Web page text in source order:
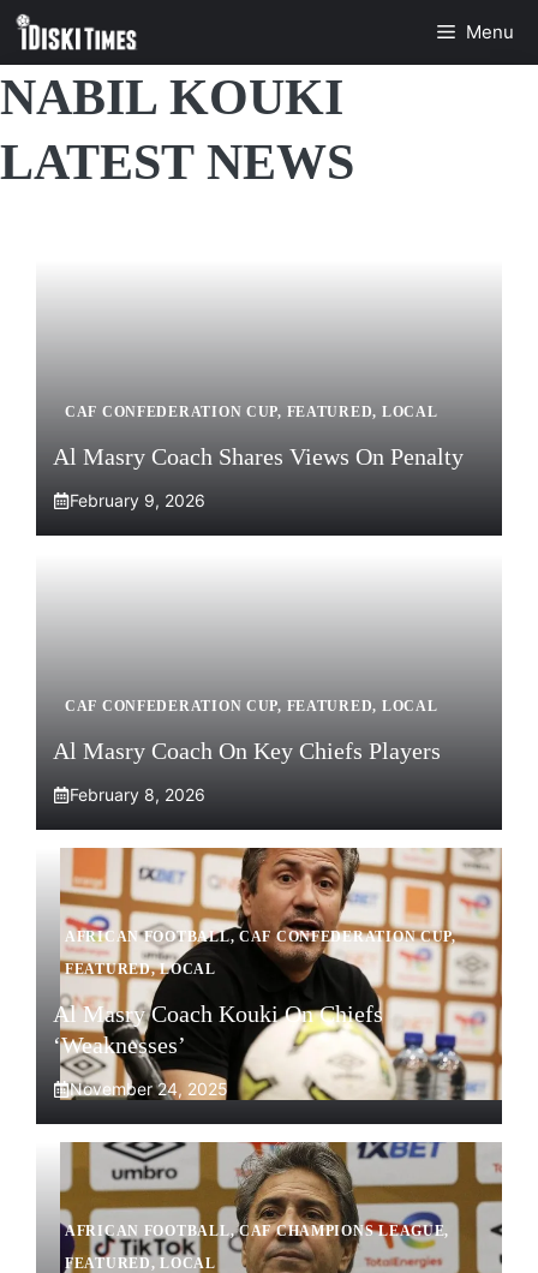
Skip
content
Menu
NABIL KOUKI
LATEST NEWS
CAF CONFEDERATION CUP, FEATURED, LOCAL
Al Masry Coach Shares Views On Penalty
February 9, 2026
CAF CONFEDERATION CUP, FEATURED, LOCAL
Al Masry Coach On Key Chiefs Players
February 8, 2026
AFRICAN FOOTBALL, CAF CONFEDERATION CUP,
FEATURED,LOCAL
Al Masry Coach Kouki On Chiefs
‘Weaknesses’
November 24, 2025
AFRICAN FOOTBALL,CAF CHAMPIONS LEAGUE,
FEATURED,LOCAL